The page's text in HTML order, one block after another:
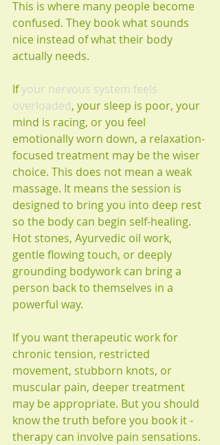
This is where many people become
confused. They book what sounds
nice instead of what their body
actually needs.
If your nervous system feels
overloaded, your sleep is poor, your
mind is racing, or you feel
emotionally worn down, a relaxation-
focused treatment may be the wiser
choice. This does not mean a weak
massage. It means the session is
designed to bring you into deep rest
so the body can begin self-healing.
Hot stones, Ayurvedic oil work,
gentle flowing touch, or deeply
grounding bodywork can bring a
person back to themselves in a
powerful way.
If you want therapeutic work for
chronic tension, restricted
movement, stubborn knots, or
muscular pain, deeper treatment
may be appropriate. But you should
know the truth before you book it -
therapy can involve pain sensations.